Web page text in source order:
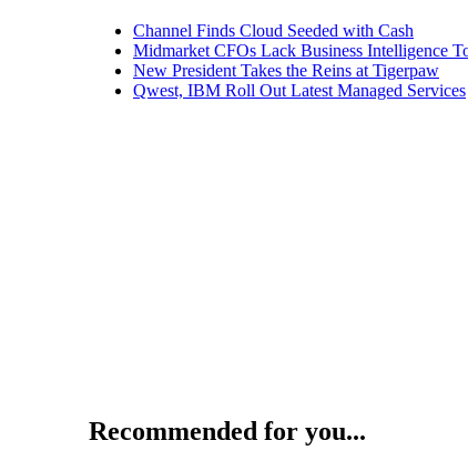
Channel Finds Cloud Seeded with Cash
Midmarket CFOs Lack Business Intelligence
New President Takes the Reins at Tigerpaw
Qwest, IBM Roll Out Latest Managed Services
Recommended for you...